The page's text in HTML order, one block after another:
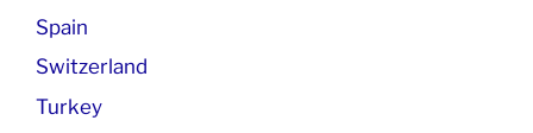
Spain
Switzerland
Turkey